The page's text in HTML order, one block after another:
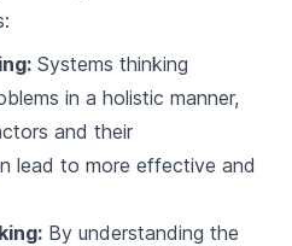
Systems thinking
in a holistic manner,
and their
lead to more effective and
By understanding the